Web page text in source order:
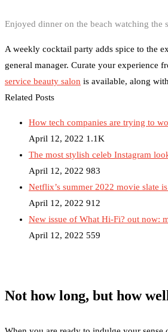
Enjoyed dinner on the beach watching the
A weekly cocktail party adds spice to the
general manager. Curate your experience
service beauty salon is available, along
Related Posts
How tech companies are trying to
April 12, 2022 1.1K
The most stylish celeb Instagram
April 12, 2022 983
Netflix’s summer 2022 movie slate
April 12, 2022 912
New issue of What Hi-Fi? out now:
April 12, 2022 559
Not how long, but how